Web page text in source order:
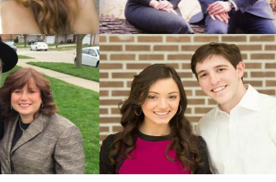
New York)
York, New York)
Michael Balsam (Jerusalem, Jerusalem)
&
Ariella Prize (Jerusalem, Jerusalem)